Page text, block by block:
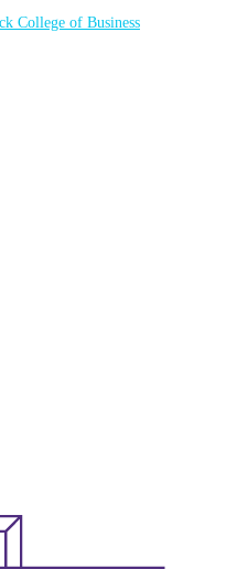
College of Business